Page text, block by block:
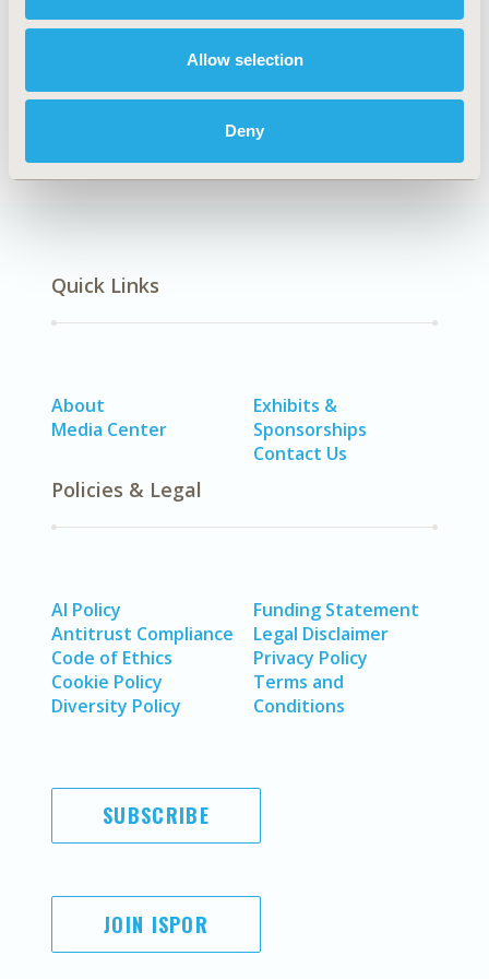
Allow selection
Deny
Explore Related HEOR by Topic
Health Policy
Quick Links
About
Media Center
Exhibits &
Sponsorships
Contact Us
Policies & Legal
AI Policy
Antitrust Compliance
Code of Ethics
Cookie Policy
Diversity Policy
Funding Statement
Legal Disclaimer
Privacy Policy
Terms and
Conditions
SUBSCRIBE
JOIN ISPOR